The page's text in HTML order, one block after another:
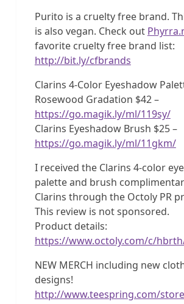
Purito is a cruelty free brand.
is also vegan. Check out
favorite cruelty free brand list:
http://bit.ly/cfbrands
Clarins 4-Color Eyeshadow
Rosewood Gradation $42 –
https://go.magik.ly/ml/119sy/
Clarins Eyeshadow Brush $25 –
https://go.magik.ly/ml/11gkm/
I received the Clarins 4-color
palette and brush
Clarins through the Octoly PR
This review is not sponsored.
Product details:
https://www.octoly.com/c/
NEW MERCH including new
designs!
http://www.teespring.com/